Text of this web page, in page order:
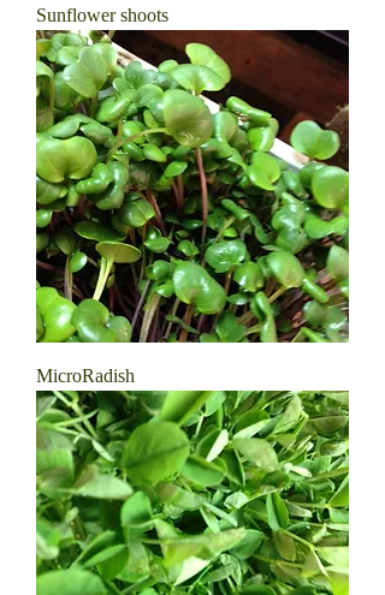
Sunflower shoots
MicroRadish